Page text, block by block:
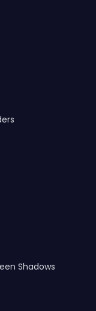
Shadows